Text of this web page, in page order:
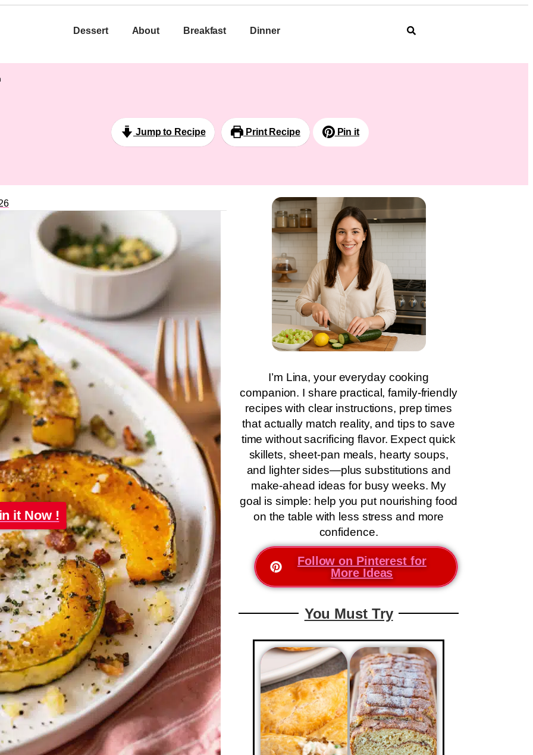
Dessert About Breakfast Dinner
Jump to Recipe Print Recipe Pin it
it Now !
I’m Lina, your everyday cooking
companion. I share practical, family-friendly
recipes with clear instructions, prep times
that actually match reality, and tips to save
time without sacrificing flavor. Expect quick
skillets, sheet-pan meals, hearty soups,
and lighter sides—plus substitutions and
make-ahead ideas for busy weeks. My
goal is simple: help you put nourishing food
on the table with less stress and more
confidence.
Follow on Pinterest for
More Ideas
You Must Try